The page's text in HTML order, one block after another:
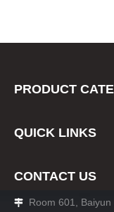
PRODUCT
QUICK LINKS
CONTACT US

Room 601,